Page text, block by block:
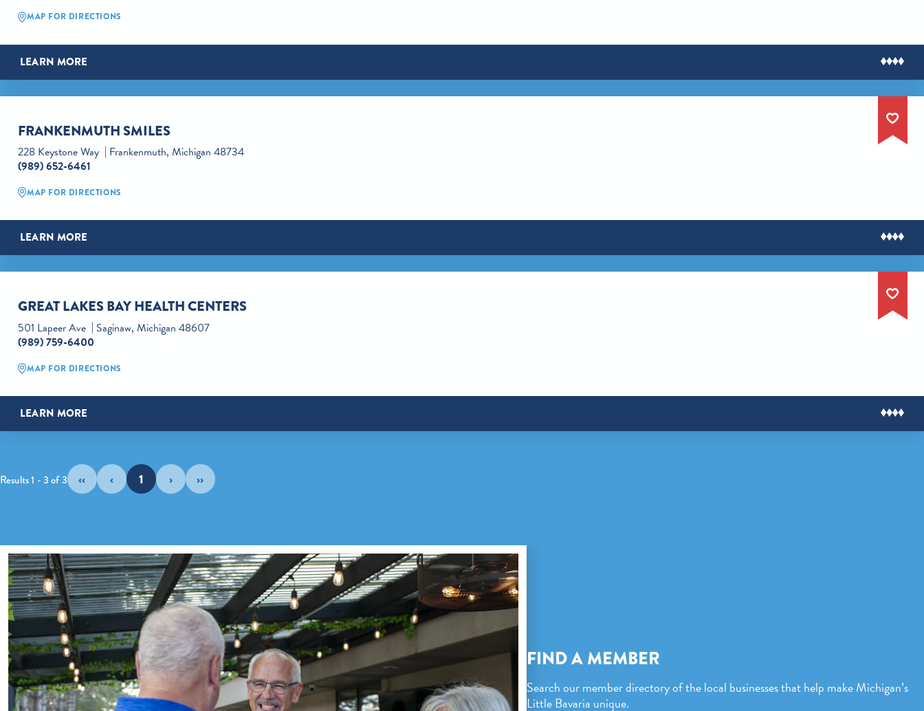
MAP FOR DIRECTIONS
LEARN MORE
FRANKENMUTH SMILES
228 Keystone Way
Frankenmuth, Michigan 48734
(989) 652-6461
MAP FOR DIRECTIONS
LEARN MORE
GREAT LAKES BAY HEALTH CENTERS
501 Lapeer Ave
Saginaw, Michigan 48607
(989) 759-6400
MAP FOR DIRECTIONS
LEARN MORE
Results 1 - 3 of 3 ‹‹ ‹ 1 › ››
FIND A MEMBER
Search our member directory of the local businesses that help make Michigan’s
Little Bavaria unique.